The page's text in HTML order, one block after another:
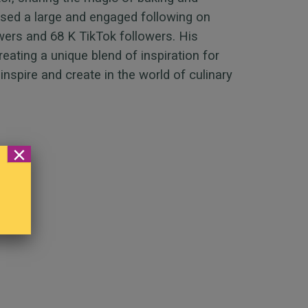
a large and engaged following on
and 68 K TikTok followers. His
a unique blend of inspiration for
and create in the world of culinary
×